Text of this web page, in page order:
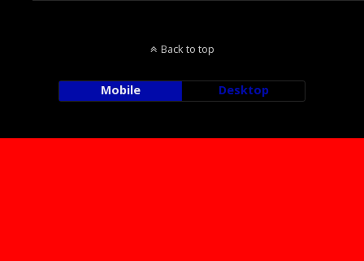
Back to top
Mobile Desktop